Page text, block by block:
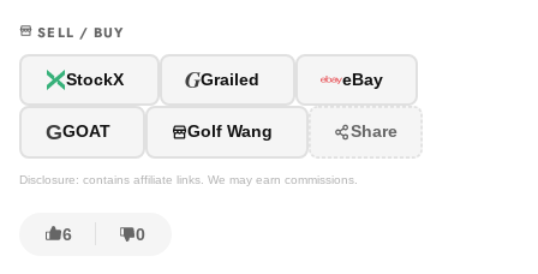
SELL / BUY
StockX GGrailed eBay
GGOAT Golf Wang Share
Disclosure: contains affiliate links. We may earn commissions.
6 0